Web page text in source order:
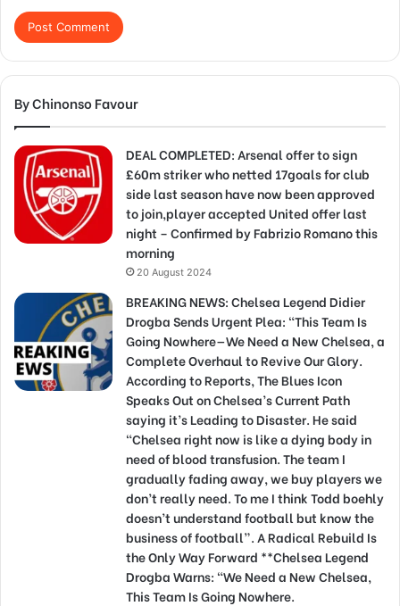
By Chinonso Favour
DEAL COMPLETED: Arsenal offer to sign
£60m striker who netted 17goals for club
side last season have now been approved
to join,player accepted United offer last
night – Confirmed by Fabrizio Romano this
morning
20 August 2024
BREAKING NEWS: Chelsea Legend Didier
Drogba Sends Urgent Plea: “This Team Is
Going Nowhere—We Need a New Chelsea, a
Complete Overhaul to Revive Our Glory.
According to Reports, The Blues Icon
Speaks Out on Chelsea’s Current Path
saying it’s Leading to Disaster. He said
“Chelsea right now is like a dying body in
need of blood transfusion. The team I
gradually fading away, we buy players we
don’t really need. To me I think Todd boehly
doesn’t understand football but know the
business of football”. A Radical Rebuild Is
the Only Way Forward **Chelsea Legend
Drogba Warns: “We Need a New Chelsea,
This Team Is Going Nowhere.